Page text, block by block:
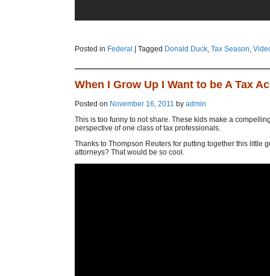
Posted in Federal Tagged Donald Duck, Tax Season,
When I Grow Up I Want to be A Tax
Posted on November 16, 2011 by admin
This is too funny to not share. These kids make a
perspective of one class of tax professionals.
Thanks to Thompson Reuters for putting together this little
attorneys? That would be so cool.